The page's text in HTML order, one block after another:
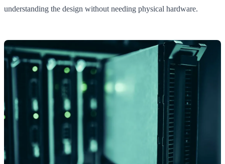
understanding the design without needing physical hardware.